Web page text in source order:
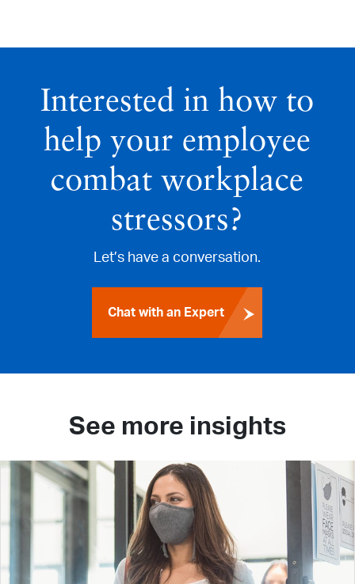
Interested in how to
help your employee
combat workplace
stressors?
Let’s have a conversation.
Chat with an Expert
See more insights